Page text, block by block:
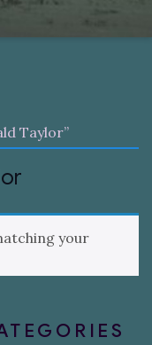
Taylor”
your